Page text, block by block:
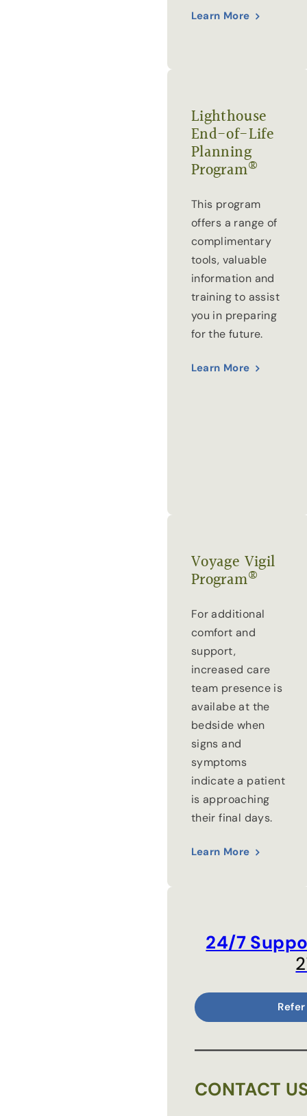
Learn More
Lighthouse
End-of-Life
Planning
Program®
This program
offers a range of
complimentary
tools, valuable
information and
training to assist
you in preparing
for the future.
Learn More
Voyage Vigil
Program®
For additional
comfort and
support,
increased care
team presence is
availabe at the
bedside when
signs and
symptoms
indicate a patient
is approaching
their final days.
Learn More
24/7
CONTACT